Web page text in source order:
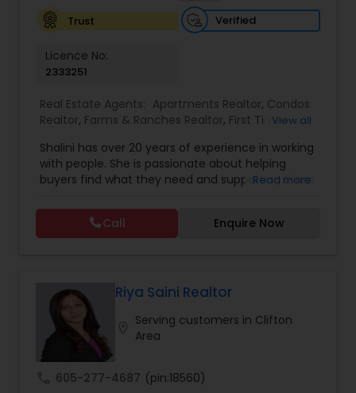
Trust
Verified
Licence No:
2333251
Real Estate Agents: Apartments Realtor, Condos
Realtor, Farms & Ranches Realtor, First Time
Agents ,House / Home Realtor,Land / Lot Realtor,
Luxury Properties Agent,Mobile Homes Realtor
Multi-Family Homes Realtor ,New Construction,
Buying/Selling Agents
Real Estate Residential
Rental Agents Sellers Agents, Single
View all
Shalini has over 20 years of experience in working
with people. She is passionate about helping
buyers find what they need and supporting them
ensuring sellers have a smooth journey. Putting
client needs first and building long lasting
relationships are Shalini’s priority. Whether you’re
In her free time, Shalini loves cooking, reading
and spending quality time with her family.
Read more
Call Enquire Now
Riya Saini Realtor
Serving customers in Clifton
Area
605-277-4687 (pin:18560)